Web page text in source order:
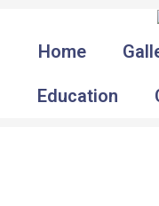
contentHome
Education